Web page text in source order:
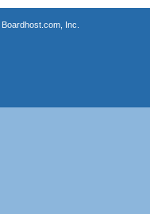
Boardhost.com, Inc.